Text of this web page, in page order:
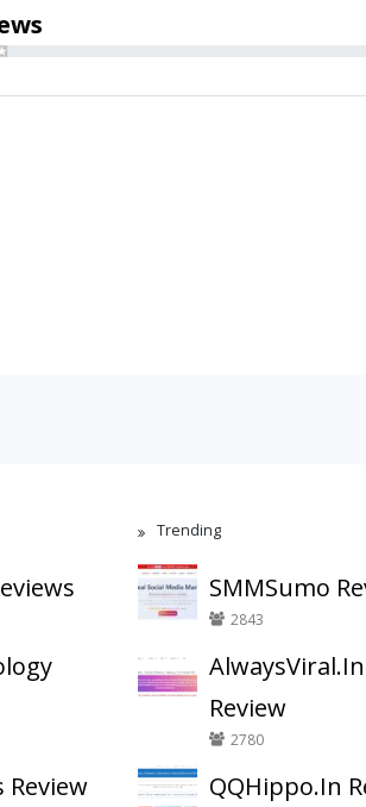
Trending
SMMSumo
2843
AlwaysViral.In
Review
2780
QQHippo.In